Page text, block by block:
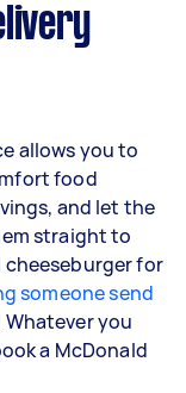
allows you to
food
and let the
straight to
cheeseburger for
someone send
Whatever you
a McDonald